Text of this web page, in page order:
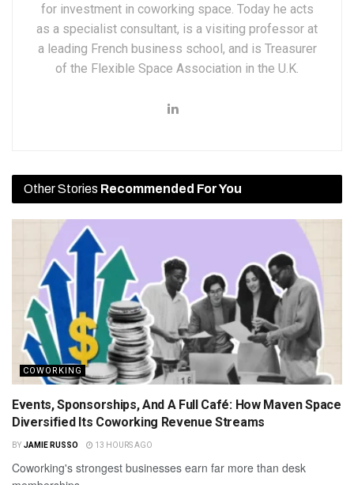
for investment in coworking space. Today he acts
as a specialist consultant, is a visiting professor at
a leading French business school, and is Treasurer
of the Flexible Space Association in the U.K.
Other Stories Recommended For You
COWORKING
Events, Sponsorships, And A Full Café: How Maven Space
Diversified Its Coworking Revenue Streams
BY JAMIE RUSSO 13 HOURS AGO
Coworking's strongest businesses earn far more than desk